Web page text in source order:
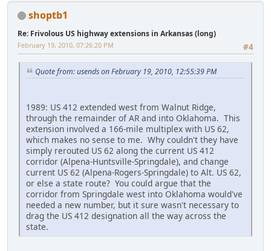
shoptb1
Re: Frivolous US highway extensions in Arkansas (long)
#4
February 19, 2010, 07:26:20 PM
Quote from: usends on February 19, 2010, 12:55:39 PM
1989: US 412 extended west from Walnut Ridge,
through the remainder of AR and into Oklahoma. This
extension involved a 166-mile multiplex with US 62,
which makes no sense to me. Why couldn't they have
simply rerouted US 62 along the current US 412
corridor (Alpena-Huntsville-Springdale), and change
current US 62 (Alpena-Rogers-Springdale) to Alt. US 62,
or else a state route? You could argue that the
corridor from Springdale west into Oklahoma would've
needed a new number, but it sure wasn't necessary to
drag the US 412 designation all the way across the
state.